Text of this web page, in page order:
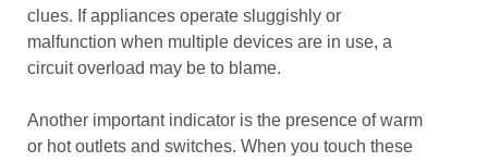
clues. If appliances operate sluggishly or
malfunction when multiple devices are in use, a
circuit overload may be to blame.
Another important indicator is the presence of warm
or hot outlets and switches. When you touch these